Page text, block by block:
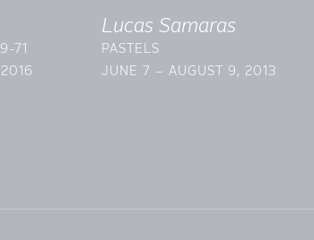
71
Lucas Samaras
PASTELS
JUNE 7 – AUGUST 9, 2013